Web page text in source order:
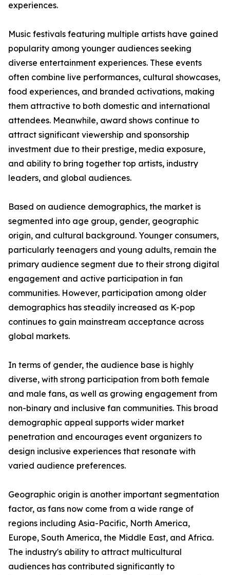
experiences.
Music festivals featuring multiple artists have gained
popularity among younger audiences seeking
diverse entertainment experiences. These events
often combine live performances, cultural showcases,
food experiences, and branded activations, making
them attractive to both domestic and international
attendees. Meanwhile, award shows continue to
attract significant viewership and sponsorship
investment due to their prestige, media exposure,
and ability to bring together top artists, industry
leaders, and global audiences.
Based on audience demographics, the market is
segmented into age group, gender, geographic
origin, and cultural background. Younger consumers,
particularly teenagers and young adults, remain the
primary audience segment due to their strong digital
engagement and active participation in fan
communities. However, participation among older
demographics has steadily increased as K-pop
continues to gain mainstream acceptance across
global markets.
In terms of gender, the audience base is highly
diverse, with strong participation from both female
and male fans, as well as growing engagement from
non-binary and inclusive fan communities. This broad
demographic appeal supports wider market
penetration and encourages event organizers to
design inclusive experiences that resonate with
varied audience preferences.
Geographic origin is another important segmentation
factor, as fans now come from a wide range of
regions including Asia-Pacific, North America,
Europe, South America, the Middle East, and Africa.
The industry's ability to attract multicultural
audiences has contributed significantly to